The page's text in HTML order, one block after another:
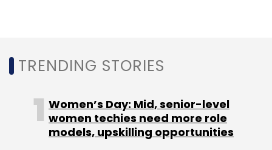
TRENDING STORIES
Women’s Day: Mid, senior-level
women techies need more role
models, upskilling opportunities